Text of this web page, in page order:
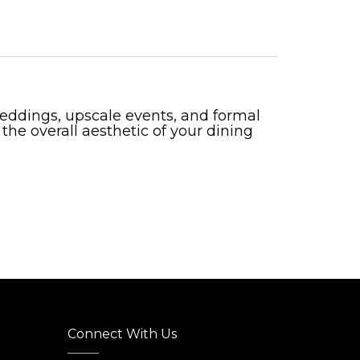
upscale events, and formal
overall aesthetic of your dining
Connect With Us